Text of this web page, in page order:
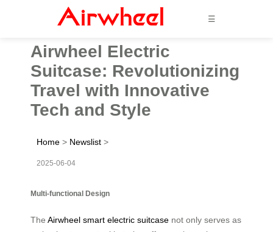
☰
Airwheel Electric
Suitcase: Revolutionizing
Travel with Innovative
Tech and Style
Home > Newslist >
2025-06-04
Multi-functional Design
The Airwheel smart electric suitcase not only serves as